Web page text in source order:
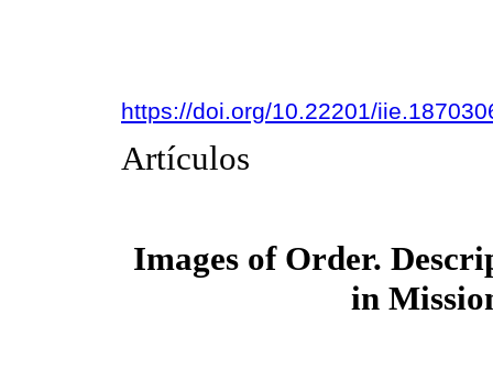
https://doi.org/10.22201/
Artículos
Images of Order.
in